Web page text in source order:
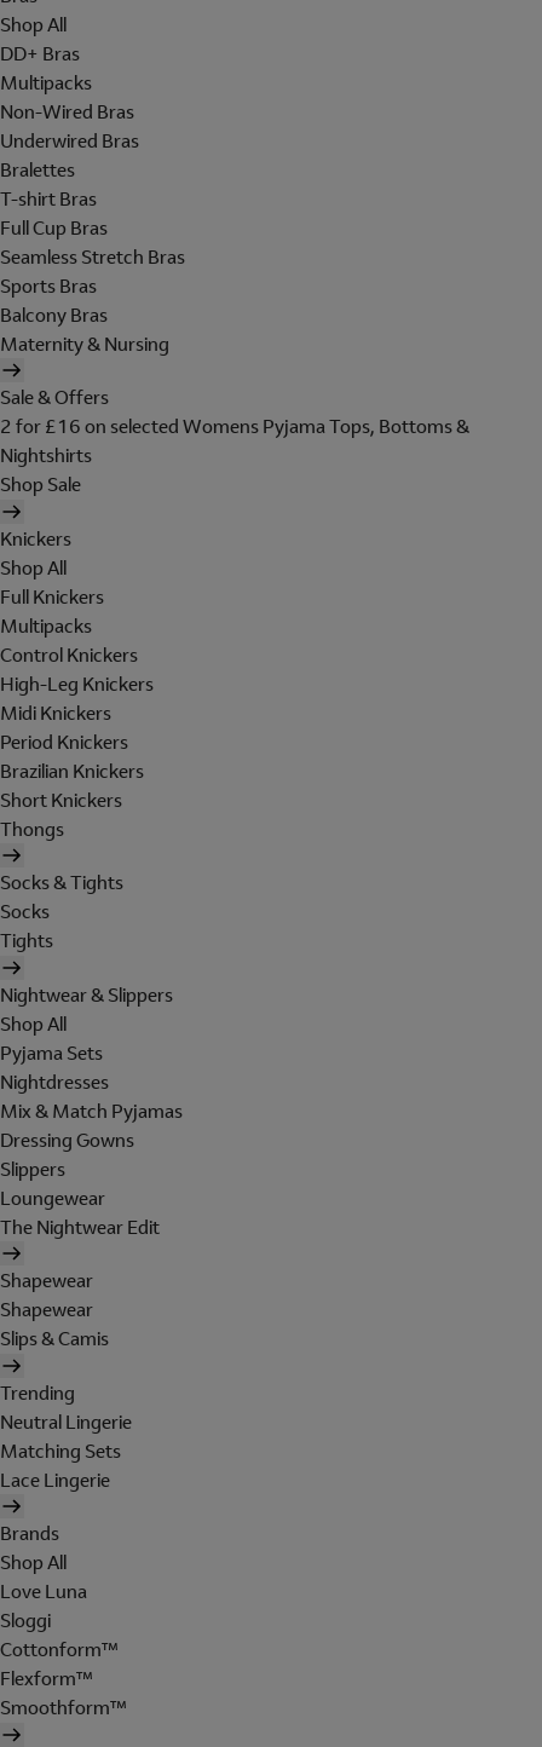
Shop All
DD+ Bras
Multipacks
Non-Wired Bras
Underwired Bras
Bralettes
T-shirt Bras
Full Cup Bras
Seamless Stretch Bras
Sports Bras
Balcony Bras
Maternity & Nursing
Sale & Offers
2 for £16 on selected Womens Pyjama Tops, Bottoms &
Nightshirts
Shop Sale
Knickers
Shop All
Full Knickers
Multipacks
Control Knickers
High-Leg Knickers
Midi Knickers
Period Knickers
Brazilian Knickers
Short Knickers
Thongs
Socks & Tights
Socks
Tights
Nightwear & Slippers
Shop All
Pyjama Sets
Nightdresses
Mix & Match Pyjamas
Dressing Gowns
Slippers
Loungewear
The Nightwear Edit
Shapewear
Shapewear
Slips & Camis
Trending
Neutral Lingerie
Matching Sets
Lace Lingerie
Brands
Shop All
Love Luna
Sloggi
Cottonform™
Flexform™
Smoothform™